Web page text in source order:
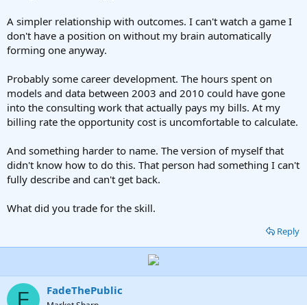
A simpler relationship with outcomes. I can't watch a game I
don't have a position on without my brain automatically
forming one anyway.
Probably some career development. The hours spent on
models and data between 2003 and 2010 could have gone
into the consulting work that actually pays my bills. At my
billing rate the opportunity cost is uncomfortable to calculate.
And something harder to name. The version of myself that
didn't know how to do this. That person had something I can't
fully describe and can't get back.
What did you trade for the skill.
Reply
F FadeThePublic